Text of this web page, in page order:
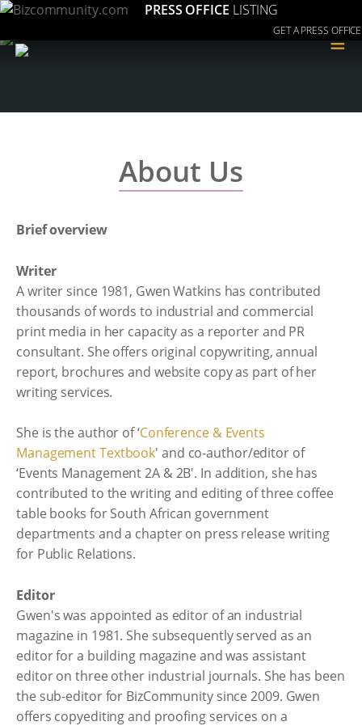
PRESS OFFICE LISTING
GET A PRESS OFFICE
≡
About Us
Brief overview
Writer
A writer since 1981, Gwen Watkins has contributed
thousands of words to industrial and commercial
print media in her capacity as a reporter and PR
consultant. She offers original copywriting, annual
report, brochures and website copy as part of her
writing services.
She is the author of ‘Conference & Events
Management Textbook' and co-author/editor of
‘Events Management 2A & 2B'. In addition, she has
contributed to the writing and editing of three coffee
table books for South African government
departments and a chapter on press release writing
for Public Relations.
Editor
Gwen's was appointed as editor of an industrial
magazine in 1981. She subsequently served as an
editor for a building magazine and was assistant
editor on three other industrial journals. She has been
the sub-editor for BizCommunity since 2009. Gwen
offers copyediting and proofing services on a